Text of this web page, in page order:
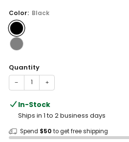
Color: Black
Quantity
− +
In-Stock
Ships in 1 to 2 business days
Spend $50 to get free shipping